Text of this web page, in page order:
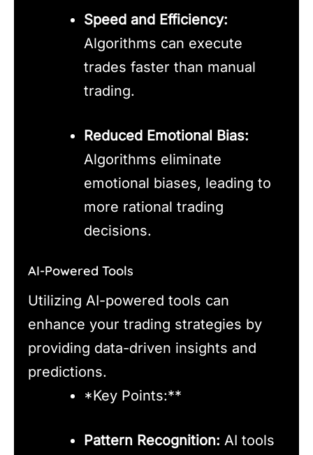
Speed and Efficiency:
Algorithms can execute
trades faster than manual
trading.
Reduced Emotional Bias:
Algorithms eliminate
emotional biases, leading to
more rational trading
decisions.
AI-Powered Tools
Utilizing AI-powered tools can
enhance your trading strategies by
providing data-driven insights and
predictions.
*Key Points:**
Pattern Recognition: AI tools